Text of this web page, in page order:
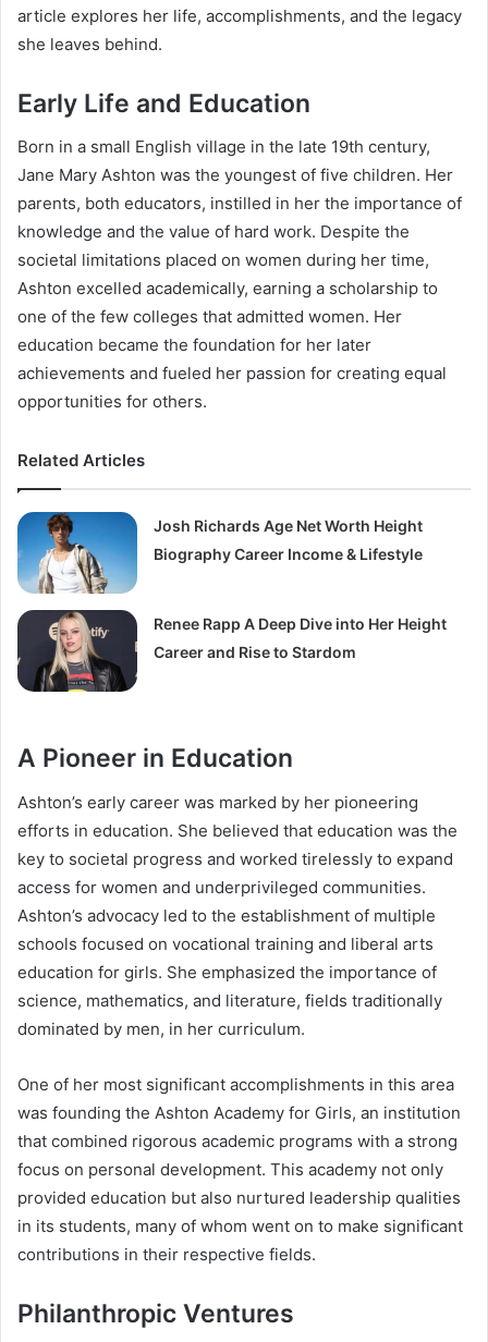
article explores her life, accomplishments, and the legacy
she leaves behind.
Early Life and Education
Born in a small English village in the late 19th century,
Jane Mary Ashton was the youngest of five children. Her
parents, both educators, instilled in her the importance of
knowledge and the value of hard work. Despite the
societal limitations placed on women during her time,
Ashton excelled academically, earning a scholarship to
one of the few colleges that admitted women. Her
education became the foundation for her later
achievements and fueled her passion for creating equal
opportunities for others.
Related Articles
Josh Richards Age Net Worth Height
Biography Career Income & Lifestyle
Renee Rapp A Deep Dive into Her Height
Career and Rise to Stardom
A Pioneer in Education
Ashton’s early career was marked by her pioneering
efforts in education. She believed that education was the
key to societal progress and worked tirelessly to expand
access for women and underprivileged communities.
Ashton’s advocacy led to the establishment of multiple
schools focused on vocational training and liberal arts
education for girls. She emphasized the importance of
science, mathematics, and literature, fields traditionally
dominated by men, in her curriculum.
One of her most significant accomplishments in this area
was founding the Ashton Academy for Girls, an institution
that combined rigorous academic programs with a strong
focus on personal development. This academy not only
provided education but also nurtured leadership qualities
in its students, many of whom went on to make significant
contributions in their respective fields.
Philanthropic Ventures